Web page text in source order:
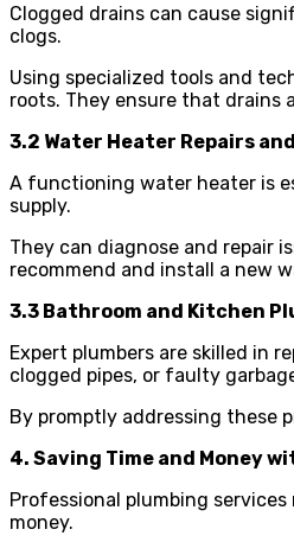
Clogged drains can cause
clogs.
Using specialized tools and
roots. They ensure that drains
3.2 Water Heater Repairs
A functioning water heater is
supply.
They can diagnose and repair
recommend and install a new
3.3 Bathroom and Kitchen
Expert plumbers are skilled in
clogged pipes, or faulty
By promptly addressing these
4. Saving Time and Money
Professional plumbing
money.